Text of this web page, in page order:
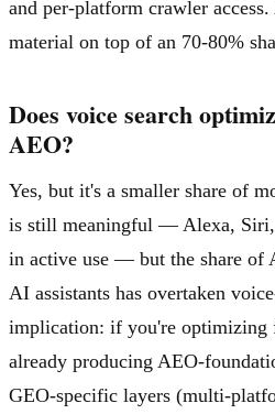
and per-platform crawler
material on top of an 70-80%
Does voice search
AEO?
Yes, but it's a smaller share of
is still meaningful — Alexa, Siri,
in active use — but the share of
AI assistants has overtaken
implication: if you're optimizing
already producing AEO-
GEO-specific layers (multi-